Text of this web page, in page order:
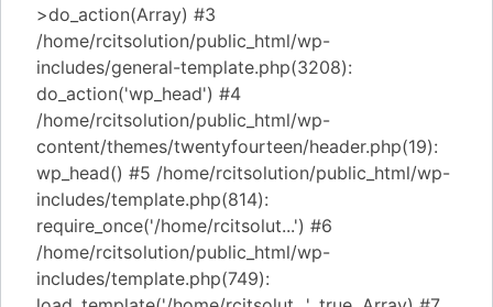
>do_action(Array) #3
/home/rcitsolution/public_html/wp-
includes/general-template.php(3208):
do_action('wp_head') #4
/home/rcitsolution/public_html/wp-
content/themes/twentyfourteen/header.php(19):
wp_head() #5 /home/rcitsolution/public_html/wp-
includes/template.php(814):
require_once('/home/rcitsolut...') #6
/home/rcitsolution/public_html/wp-
includes/template.php(749):